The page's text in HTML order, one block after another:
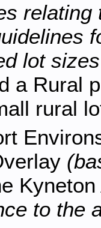
relating
lot
a Rural
rural
to the